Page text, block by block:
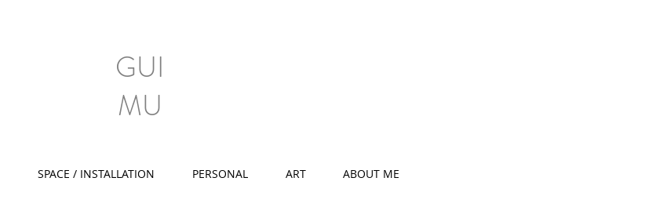
GUI
MU
SPACE / INSTALLATION PERSONAL ART ABOUT ME